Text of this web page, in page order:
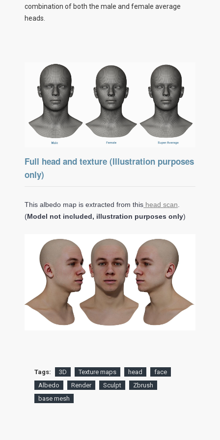
combination of both the male and female average
heads.
Full head and texture (Illustration purposes
only)
This albedo map is extracted from this head scan
(Model not included, illustration purposes only)
Tags: 3D Texture maps head
face
Albedo
Render Sculpt
Zbrush
base mesh